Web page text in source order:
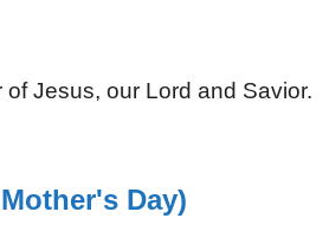
Jesus, our Lord and Savior.
Day)